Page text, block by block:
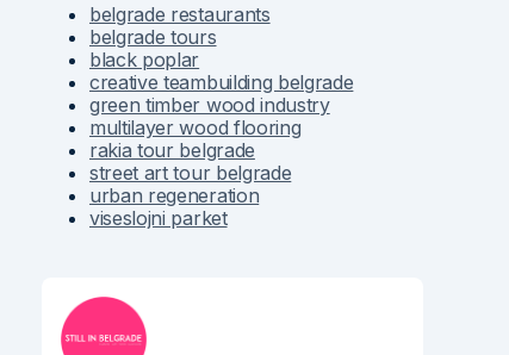
belgrade restaurants
belgrade tours
black poplar
creative teambuilding belgrade
green timber wood industry
multilayer wood flooring
rakia tour belgrade
street art tour belgrade
urban regeneration
viseslojni parket